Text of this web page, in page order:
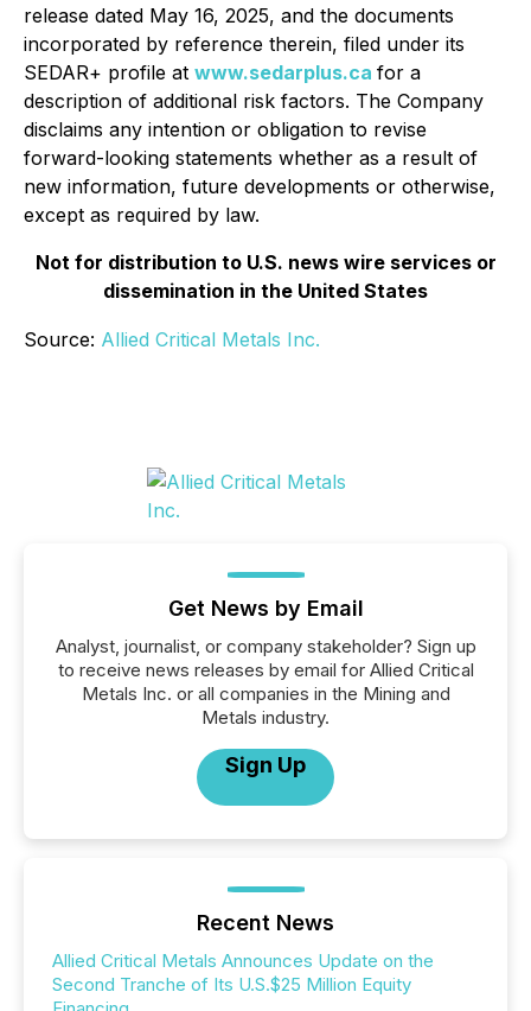
release dated May 16, 2025, and the documents
incorporated by reference therein, filed under its
SEDAR+ profile at www.sedarplus.ca for a
description of additional risk factors. The Company
disclaims any intention or obligation to revise
forward-looking statements whether as a result of
new information, future developments or otherwise,
except as required by law.
Not for distribution to U.S. news wire services or
dissemination in the United States
Source: Allied Critical Metals Inc.
Get News by Email
Analyst, journalist, or company stakeholder? Sign up
to receive news releases by email for Allied Critical
Metals Inc. or all companies in the Mining and
Metals industry.
Sign Up
Recent News
Allied Critical Metals Announces Update on the
Second Tranche of Its U.S.$25 Million Equity